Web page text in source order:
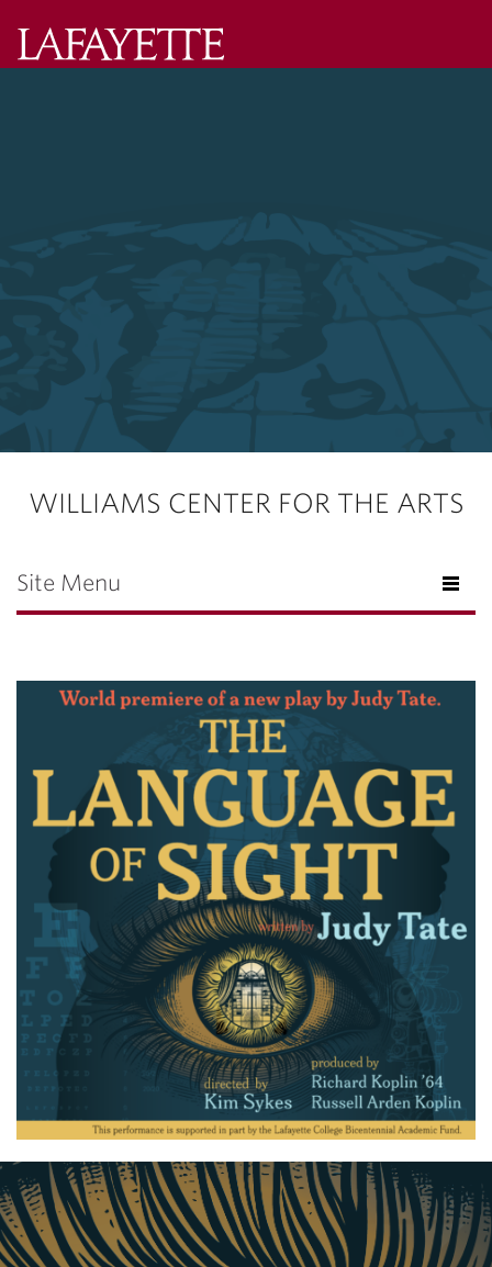
College
WILLIAMS CENTER FOR THE ARTS
Site Menu
Produced by Richard Koplin ’64 and written by award-
winning playwright Judy Tate, this world premiere